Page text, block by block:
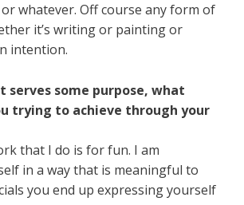
whatever. Off course any form of
it’s writing or painting or
intention.
serves some purpose, what
trying to achieve through your
that I do is for fun. I am
in a way that is meaningful to
you end up expressing yourself